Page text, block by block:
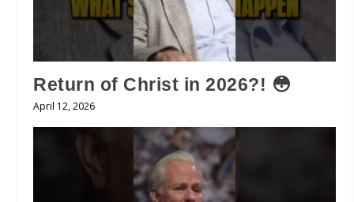
Return of Christ in 2026?! 😳
April 12, 2026